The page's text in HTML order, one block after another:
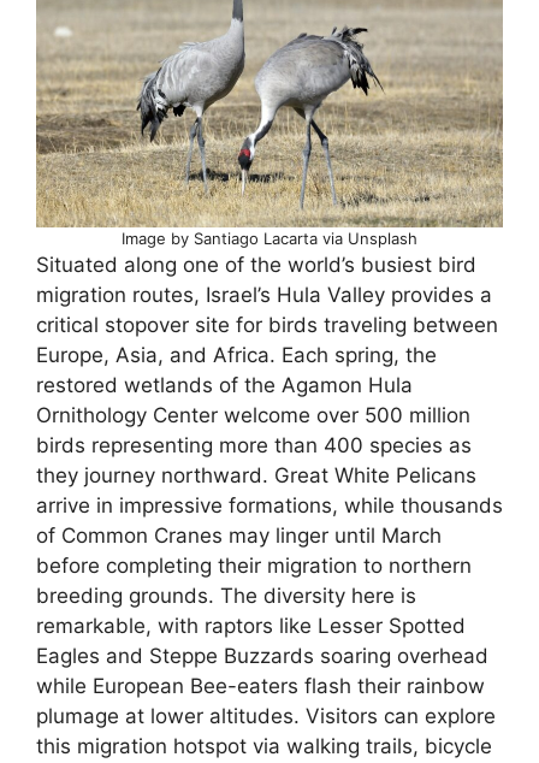
Image by Santiago Lacarta via Unsplash
Situated along one of the world’s busiest bird
migration routes, Israel’s Hula Valley provides a
critical stopover site for birds traveling between
Europe, Asia, and Africa. Each spring, the
restored wetlands of the Agamon Hula
Ornithology Center welcome over 500 million
birds representing more than 400 species as
they journey northward. Great White Pelicans
arrive in impressive formations, while thousands
of Common Cranes may linger until March
before completing their migration to northern
breeding grounds. The diversity here is
remarkable, with raptors like Lesser Spotted
Eagles and Steppe Buzzards soaring overhead
while European Bee-eaters flash their rainbow
plumage at lower altitudes. Visitors can explore
this migration hotspot via walking trails, bicycle